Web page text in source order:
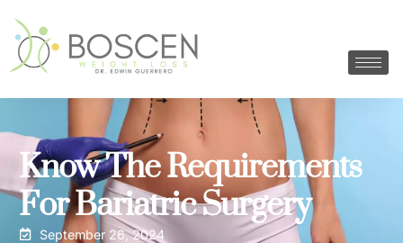
Know The Requirements
For Bariatric Surgery
September 26, 2024